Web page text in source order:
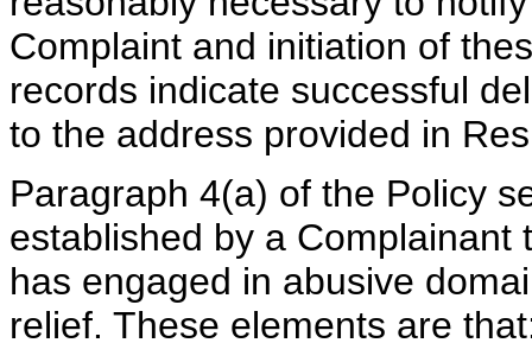
Complaint and initiation of
records indicate successful
to the address provided in
Paragraph 4(a) of the Policy
established by a
has engaged in abusive
relief. These elements are